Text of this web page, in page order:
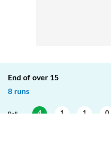
End of over 15
8 runs
Ball 4 1 1 0